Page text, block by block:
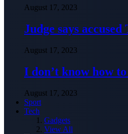
August 17, 2023
Judge says
August 17, 2023
I don’t know how
August 17, 2023
Sport
Tech
Gadgets
View All